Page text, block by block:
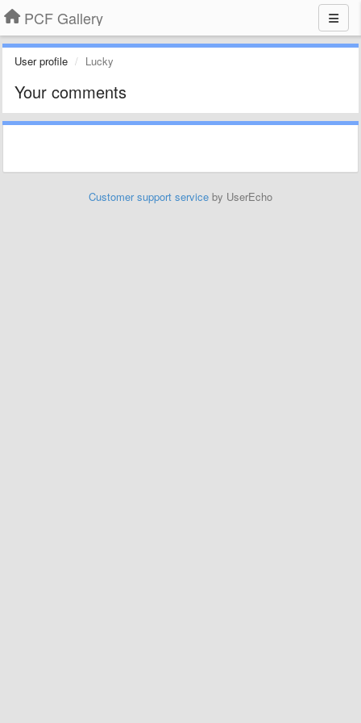
PCF Gallery
User profile Lucky
Your comments
Customer support service by UserEcho